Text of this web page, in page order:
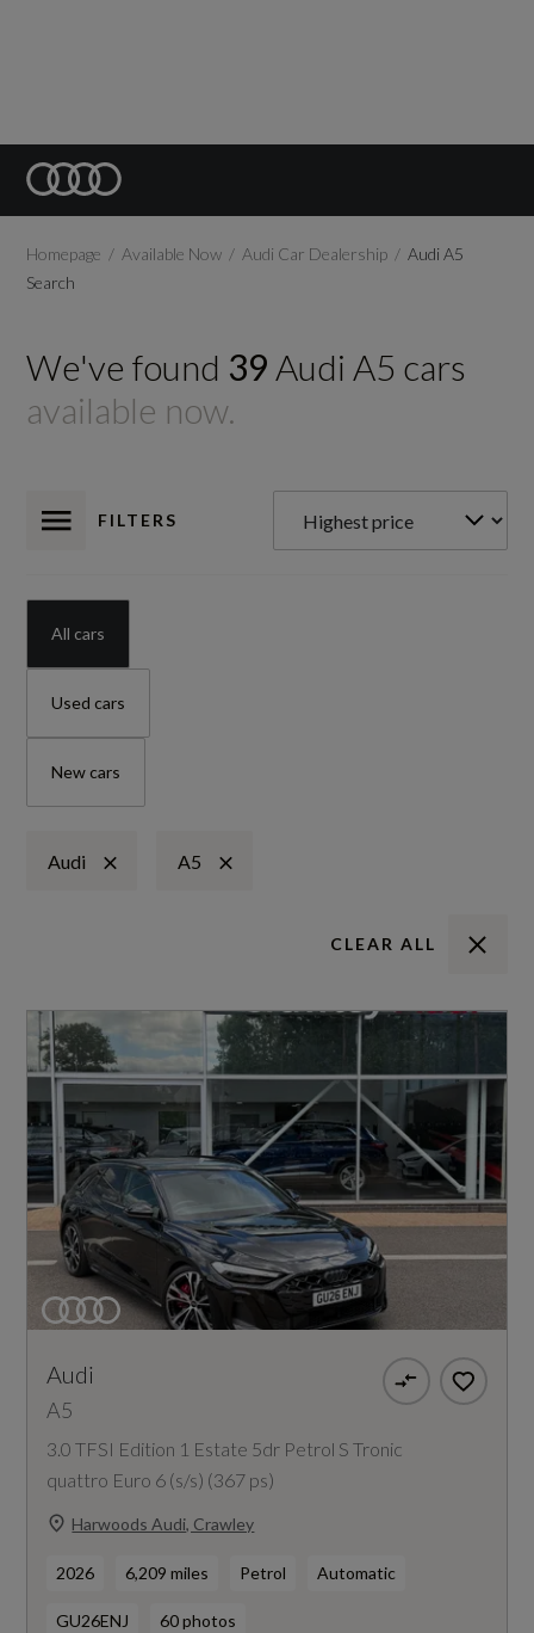
Homepage Available Now Audi Car Dealership
Audi A5
Search
We've found 39 Audi A5 cars
available now.
FILTERS
All cars
Used cars
New cars
Audi A5
CLEAR ALL
Audi
A5
3.0 TFSI Edition 1 Estate 5dr Petrol S Tronic
quattro Euro 6 (s/s) (367 ps)
Harwoods Audi, Crawley
2026 6,209 miles Petrol Automatic
GU26ENJ 60 photos